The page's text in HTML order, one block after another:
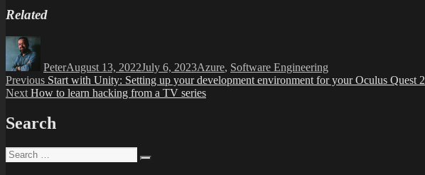
Related
PeterAugust 13, 2022July 6, 2023Azure, Software Engineering
Post
navigation
Previous Previous
post:
Start with Unity: Setting up your development environment for your Oculus Quest 2
Next Next
How to learn hacking from a TV series
Search
Search
for:
Search